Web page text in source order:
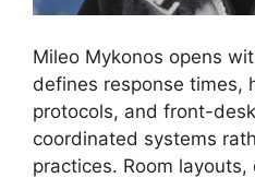
Mileo Mykonos opens
defines response times,
protocols, and front-
coordinated systems
practices. Room